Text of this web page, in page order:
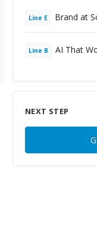
Line E Brand at
Line B AI That
NEXT STEP